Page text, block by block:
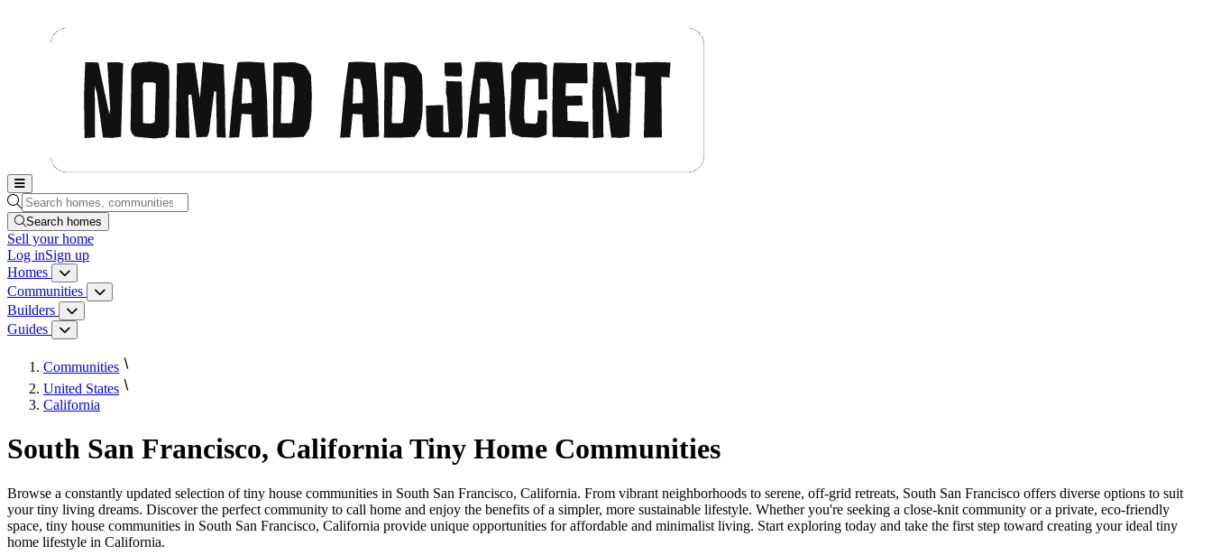
Search homes, communities, builders and guides
Search homes
Sell your home
Log inSign up
Homes
Homes menu
Communities Communities menu
Builders Builders menu
Guides Guides menu
Communities
United States
California
South San Francisco, California Tiny Home Communities
Browse a constantly updated selection of tiny house communities in South San Francisco, California. From vibrant neighborhoods to serene, off-grid retreats, South San Francisco offers diverse options to suit
your tiny living dreams. Discover the perfect community to call home and enjoy the benefits of a simpler, more sustainable lifestyle. Whether you're seeking a close-knit community or a private, eco-friendly
space, tiny house communities in South San Francisco, California provide unique opportunities for affordable and minimalist living. Start exploring today and take the first step toward creating your ideal tiny
home lifestyle in California.